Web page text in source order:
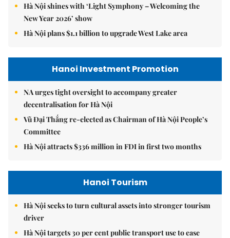
Hà Nội shines with ‘Light Symphony – Welcoming the
New Year 2026’ show
Hà Nội plans $1.1 billion to upgrade West Lake area
Hanoi Investment Promotion
NA urges tight oversight to accompany greater
decentralisation for Hà Nội
Vũ Đại Thắng re-elected as Chairman of Hà Nội People’s
Committee
Hà Nội attracts $336 million in FDI in first two months
Hanoi Tourism
Hà Nội seeks to turn cultural assets into stronger tourism
driver
Hà Nội targets 30 per cent public transport use to ease